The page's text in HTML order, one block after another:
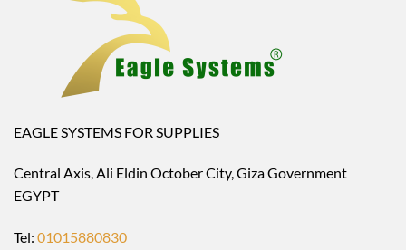
EAGLE SYSTEMS FOR SUPPLIES
Central Axis, Ali Eldin October City, Giza Government
EGYPT
Tel: 01015880830